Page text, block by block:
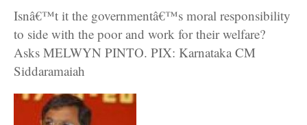
Isnâ€™t it the governmentâ€™s moral responsibility
to side with the poor and work for their welfare?
Asks MELWYN PINTO. PIX: Karnataka CM
Siddaramaiah